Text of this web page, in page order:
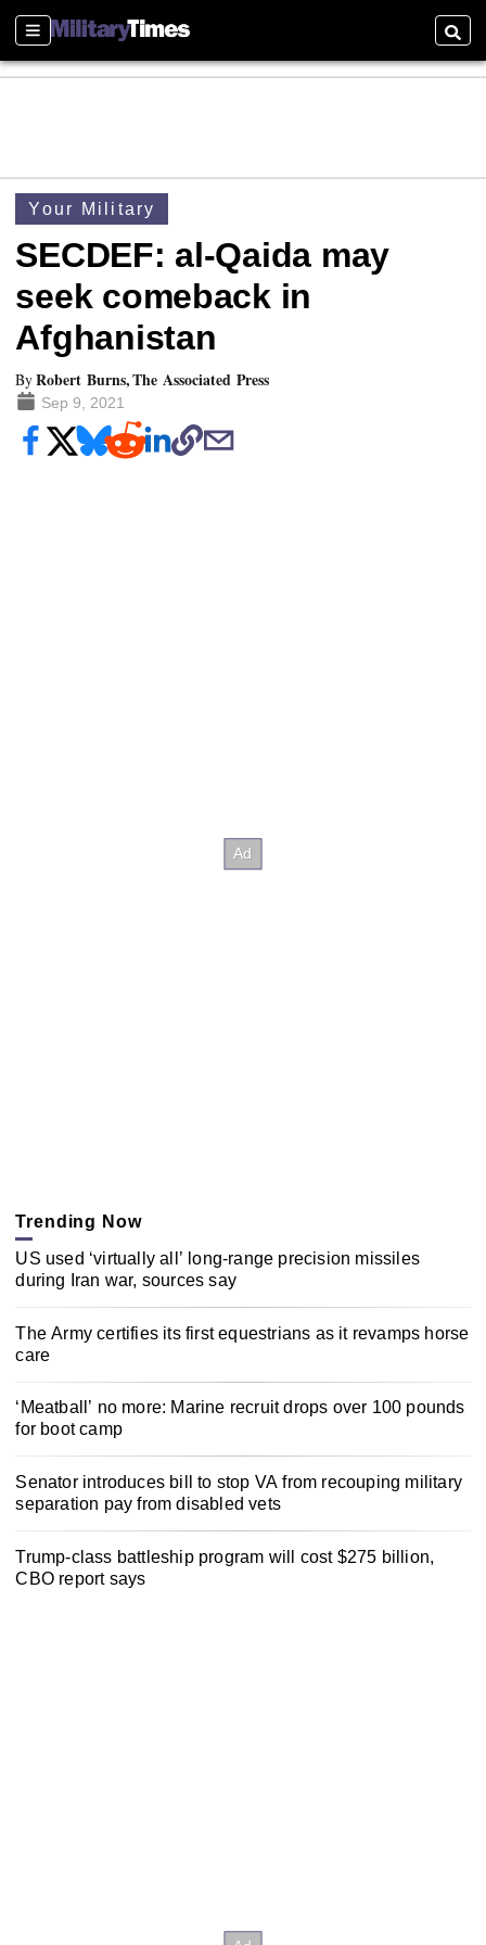
Sections
Your Military
SECDEF: al-Qaida may
seek comeback in
Afghanistan
ByRobert Burns, The Associated Press
Sep 9, 2021
Trending Now
US used ‘virtually all’ long-range precision missiles
during Iran war, sources say
The Army certifies its first equestrians as it revamps horse
care
‘Meatball’ no more: Marine recruit drops over 100 pounds
for boot camp
Senator introduces bill to stop VA from recouping military
separation pay from disabled vets
Trump-class battleship program will cost $275 billion,
CBO report says